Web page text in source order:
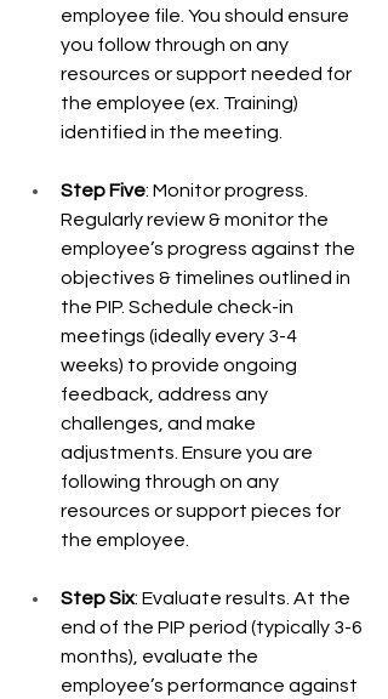
employee file. You should ensure
you follow through on any
resources or support needed for
the employee (ex. Training)
identified in the meeting.
Step Five: Monitor progress.
Regularly review & monitor the
employee’s progress against the
objectives & timelines outlined in
the PIP. Schedule check-in
meetings (ideally every 3-4
weeks) to provide ongoing
feedback, address any
challenges, and make
adjustments. Ensure you are
following through on any
resources or support pieces for
the employee.
Step Six: Evaluate results. At the
end of the PIP period (typically 3-6
months), evaluate the
employee’s performance against